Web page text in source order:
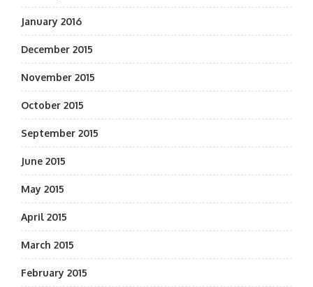
January 2016
December 2015
November 2015
October 2015
September 2015
June 2015
May 2015
April 2015
March 2015
February 2015